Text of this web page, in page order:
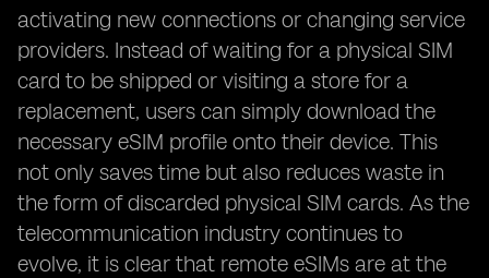
activating new connections or changing service
providers. Instead of waiting for a physical SIM
card to be shipped or visiting a store for a
replacement, users can simply download the
necessary eSIM profile onto their device. This
not only saves time but also reduces waste in
the form of discarded physical SIM cards. As the
telecommunication industry continues to
evolve, it is clear that remote eSIMs are at the